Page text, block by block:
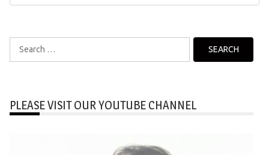
Search
for:
PLEASE VISIT OUR YOUTUBE CHANNEL